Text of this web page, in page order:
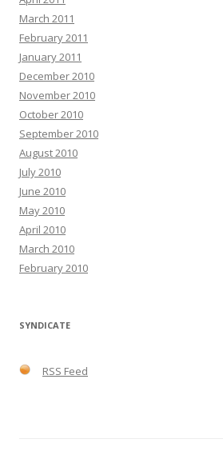
March 2011
February 2011
January 2011
December 2010
November 2010
October 2010
September 2010
August 2010
July 2010
June 2010
May 2010
April 2010
March 2010
February 2010
SYNDICATE
RSS Feed